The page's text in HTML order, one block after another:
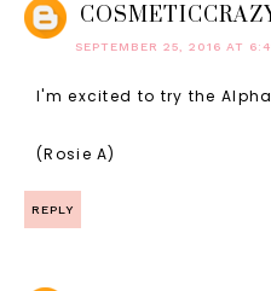
SEPTEMBER 25, 2016 AT
I'm excited to try the
(Rosie A)
REPLY